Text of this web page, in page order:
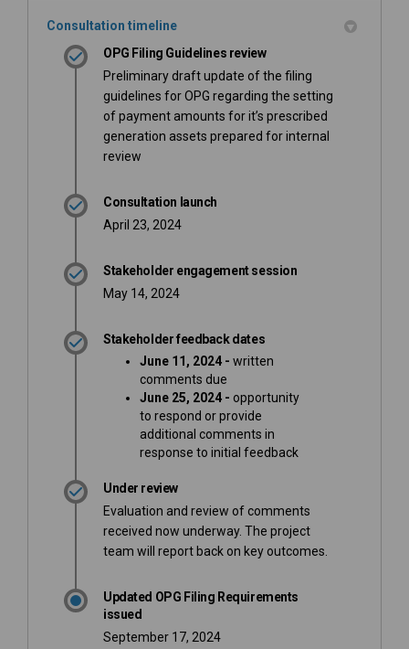
Consultation timeline
OPG Filing Guidelines review
Preliminary draft update of the filing
guidelines for OPG regarding the setting
of payment amounts for it’s prescribed
generation assets prepared for internal
review
Consultation launch
April 23, 2024
Stakeholder engagement session
May 14, 2024
Stakeholder feedback dates
June 11, 2024 - written
comments due
June 25, 2024 - opportunity
to respond or provide
additional comments in
response to initial feedback
Under review
Evaluation and review of comments
received now underway. The project
team will report back on key outcomes.
Updated OPG Filing Requirements
issued
September 17, 2024